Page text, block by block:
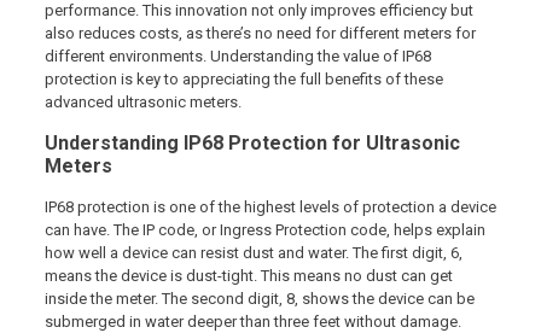
performance. This innovation not only improves efficiency but
also reduces costs, as there’s no need for different meters for
different environments. Understanding the value of IP68
protection is key to appreciating the full benefits of these
advanced ultrasonic meters.
Understanding IP68 Protection for Ultrasonic
Meters
IP68 protection is one of the highest levels of protection a device
can have. The IP code, or Ingress Protection code, helps explain
how well a device can resist dust and water. The first digit, 6,
means the device is dust-tight. This means no dust can get
inside the meter. The second digit, 8, shows the device can be
submerged in water deeper than three feet without damage.